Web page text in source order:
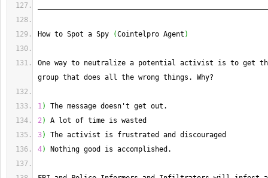
How to Spot a Spy (Cointelpro Agent )
One way to neutralize a potential activist is to get
group that does all the wrong things. Why?
1)
The message doesn't get out.
2)
A lot of time is wasted
3)
The activist is frustrated and discouraged
4) Nothing good is accomplished.